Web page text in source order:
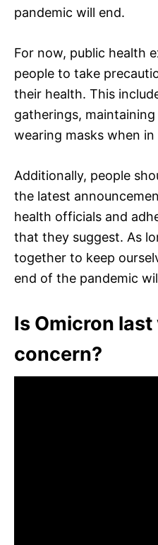
pandemic will end.
For now, public health
people to take
their health. This
gatherings,
wearing masks when in
Additionally, people
the latest
health officials and
that they suggest. As
together to keep
end of the pandemic
Is Omicron
concern?